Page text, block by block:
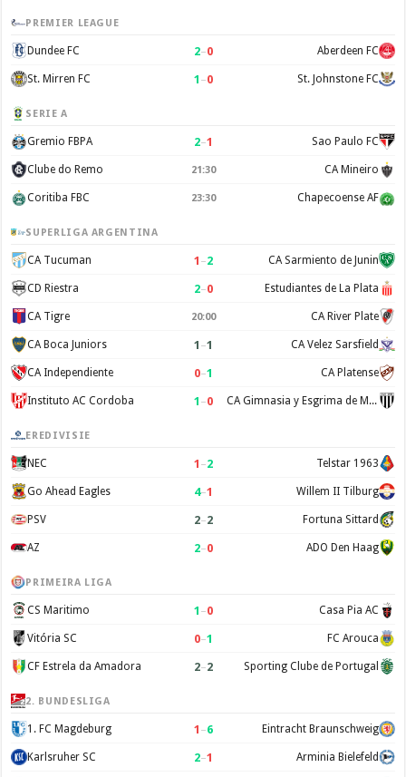
PREMIER LEAGUE
Dundee FC 2–0 Aberdeen FC
St. Mirren FC 1 –0 St. Johnstone FC
SERIE A
Gremio FBPA 2–1 Sao Paulo FC
Clube do Remo 21:30 CA Mineiro
Coritiba FBC 23:30 Chapecoense AF
SUPERLIGA ARGENTINA
CA Tucuman 1 –2 CA Sarmiento de Junin
CD Riestra 2–0 Estudiantes de La Plata
CA Tigre 20:00 CA River Plate
CA Boca Juniors 1 –1 CA Velez Sarsfield
CA Independiente 0–1 CA Platense
Instituto AC Cordoba 1 –0 CA Gimnasia y Esgrima de Mendoza
EREDIVISIE
NEC 1 –2 Telstar 1963
Go Ahead Eagles 4–1 Willem II Tilburg
PSV 2–2 Fortuna Sittard
AZ 2–0 ADO Den Haag
PRIMEIRA LIGA
CS Maritimo 1 –0 Casa Pia AC
Vitória SC 0–1 FC Arouca
CF Estrela da Amadora 2–2 Sporting Clube de Portugal
2. BUNDESLIGA
1. FC Magdeburg 1 –6 Eintracht Braunschweig
Karlsruher SC 2–1 Arminia Bielefeld